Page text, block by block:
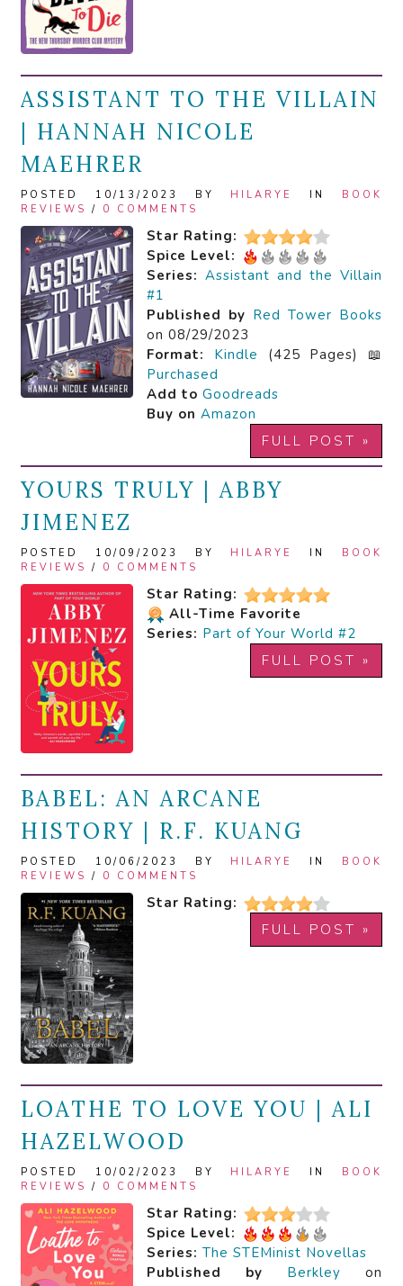
ASSISTANT TO THE VILLAIN
| HANNAH NICOLE
MAEHRER
POSTED 10/13/2023 BY HILARYE IN BOOK
REVIEWS / 0 COMMENTS
Star Rating:
Spice Level:
Series: Assistant and the Villain
#1
Published by Red Tower Books
on 08/29/2023
Format:
Kindle (425 Pages) 📖
Purchased
Add to Goodreads
Buy on Amazon
FULL POST »
YOURS TRULY | ABBY
JIMENEZ
POSTED 10/09/2023 BY HILARYE IN BOOK
REVIEWS / 0 COMMENTS
Star Rating:
All-Time Favorite
Series: Part of Your World #2
FULL POST »
BABEL: AN ARCANE
HISTORY | R.F. KUANG
POSTED 10/06/2023 BY HILARYE IN BOOK
REVIEWS / 0 COMMENTS
Star Rating:
FULL POST »
LOATHE TO LOVE YOU | ALI
HAZELWOOD
POSTED 10/02/2023 BY HILARYE IN BOOK
REVIEWS / 0 COMMENTS
Star Rating:
Spice Level:
Series: The STEMinist Novellas
Published by
Berkley on